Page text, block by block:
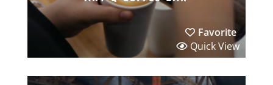
Favorite
Quick View